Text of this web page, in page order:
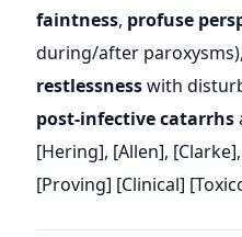
faintness, profuse
during/after
restlessnesswith
post-infective catarrhs
[Hering], [Allen],
[Proving] [Clinical]